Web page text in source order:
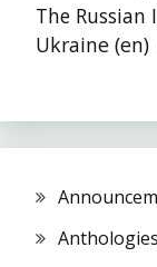
The Russian
Ukraine (en)
Anthologies